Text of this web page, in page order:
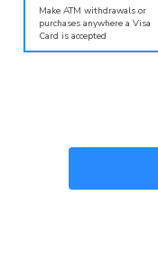
Make ATM withdrawals or
purchases anywhere a Visa
Card is accepted